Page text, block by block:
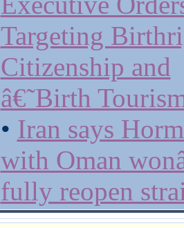
Targeting
Citizenship and
â€˜Birth
• Iran says
with Oman
fully reopen